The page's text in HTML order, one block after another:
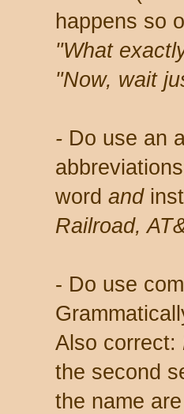
happens so
"What
"Now, wait
- Do use an
word and
Railroad,
- Do use
Also correct:
the second
the name